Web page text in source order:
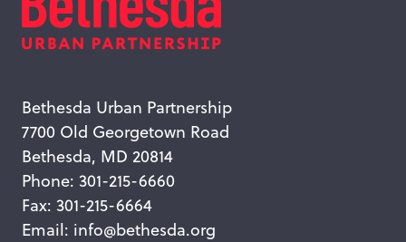
Bethesda Urban Partnership
7700 Old Georgetown Road
Bethesda, MD 20814
Phone: 301-215-6660
Fax: 301-215-6664
Email: info@bethesda.org